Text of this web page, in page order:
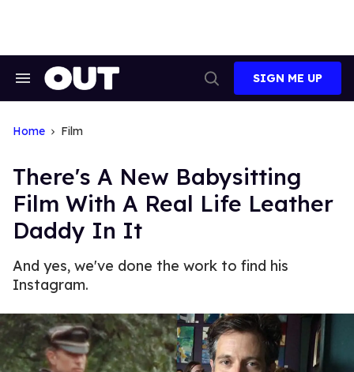
Search
Search
SIGN ME UP
Home Film
There's A New Babysitting
Film With A Real Life Leather
Daddy In It
And yes, we've done the work to find his
Instagram.